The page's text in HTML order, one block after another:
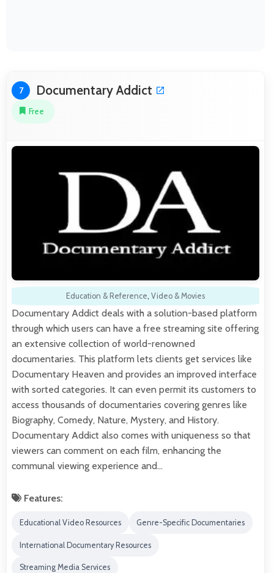
7 Documentary Addict
Free
Education & Reference, Video & Movies
Documentary Addict deals with a solution-based platform
through which users can have a free streaming site offering
an extensive collection of world-renowned
documentaries. This platform lets clients get services like
Documentary Heaven and provides an improved interface
with sorted categories. It can even permit its customers to
access thousands of documentaries covering genres like
Biography, Comedy, Nature, Mystery, and History.
Documentary Addict also comes with uniqueness so that
viewers can comment on each film, enhancing the
communal viewing experience and…
Features:
Educational Video Resources Genre-Specific Documentaries
International Documentary Resources
Streaming Media Services